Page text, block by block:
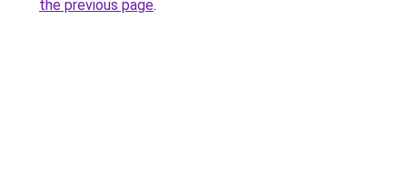
the previous page.